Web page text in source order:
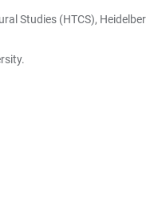
Studies (HTCS),